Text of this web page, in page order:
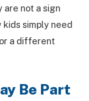
are not a sign
simply need
a different
Be Part